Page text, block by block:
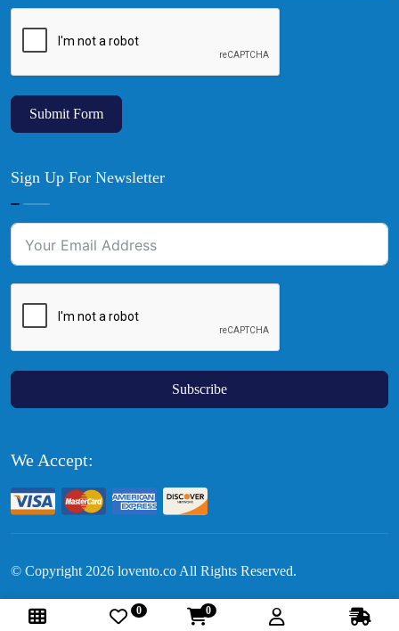
Submit Form
Sign Up For Newsletter
Subscribe
We Accept:
© Copyright 2026 lovento.co All Rights Reserved.
Follow Us: 0 0